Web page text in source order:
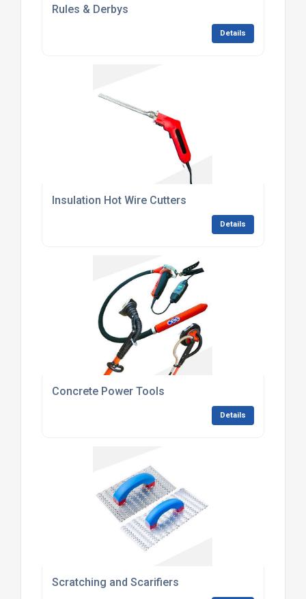
Rules & Derbys
Details
Insulation Hot Wire Cutters
Details
Concrete Power Tools
Details
Scratching and Scarifiers